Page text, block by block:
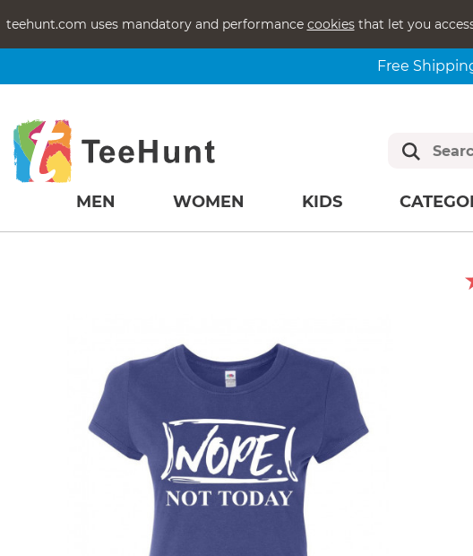
teehunt.com uses mandatory and performance cookiesthat let you
Free
MEN WOMEN KIDS